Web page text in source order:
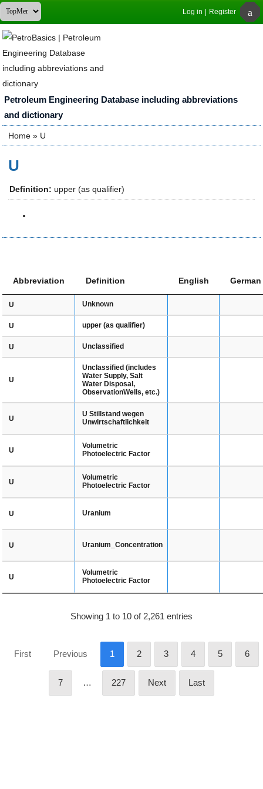
Log in Register
Petroleum Engineering Database including abbreviations
and dictionary
You are here
Home » U
U
Definition: upper (as qualifier)
Abbreviation Definition English German
U Unknown
U upper (as qualifier)
U Unclassified
U
Unclassified (includes
Water Supply, Salt
Water Disposal,
ObservationWells, etc.)
U
U Stillstand wegen
Unwirtschaftlichkeit
U
Volumetric
Photoelectric Factor
U
Volumetric
Photoelectric Factor
U Uranium
U Uranium_Concentration
U
Volumetric
Photoelectric Factor
Showing 1 to 10 of 2,261 entries
First Previous 1 2 3 4 5 6
7 … 227 Next Last